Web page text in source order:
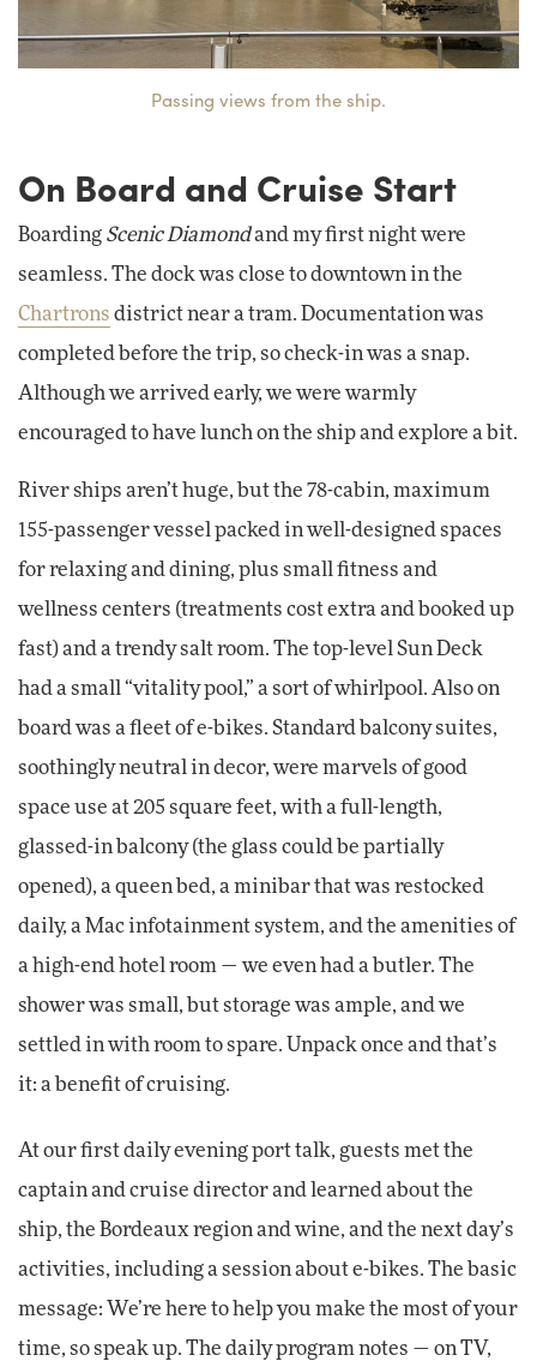
Passing views from the ship.
On Board and Cruise Start
Boarding Scenic Diamondand my first night were
seamless. The dock was close to downtown in the
Chartrons district near a tram. Documentation was
completed before the trip, so check-in was a snap.
Although we arrived early, we were warmly
encouraged to have lunch on the ship and explore a bit.
River ships aren’t huge, but the 78-cabin, maximum
155-passenger vessel packed in well-designed spaces
for relaxing and dining, plus small fitness and
wellness centers (treatments cost extra and booked up
fast) and a trendy salt room. The top-level Sun Deck
had a small “vitality pool,” a sort of whirlpool. Also on
board was a fleet of e-bikes. Standard balcony suites,
soothingly neutral in decor, were marvels of good
space use at 205 square feet, with a full-length,
glassed-in balcony (the glass could be partially
opened), a queen bed, a minibar that was restocked
daily, a Mac infotainment system, and the amenities of
a high-end hotel room — we even had a butler. The
shower was small, but storage was ample, and we
settled in with room to spare. Unpack once and that’s
it: a benefit of cruising.
At our first daily evening port talk, guests met the
captain and cruise director and learned about the
ship, the Bordeaux region and wine, and the next day’s
activities, including a session about e-bikes. The basic
message: We’re here to help you make the most of your
time, so speak up. The daily program notes — on TV,